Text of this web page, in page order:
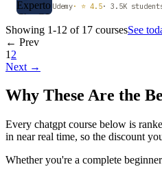
Udemy· ⭐ 4.5· 3.5K
Showing 1-12 of 17 coursesSee
← Prev
1 2
Next →
Why These Are the
Every chatgpt course below is
in near real time, so the discount
Whether you're a complete